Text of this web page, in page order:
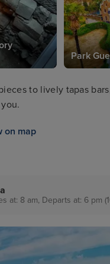
Park
to lively tapas
on map
at: 8 am, Departs at: 6 pm